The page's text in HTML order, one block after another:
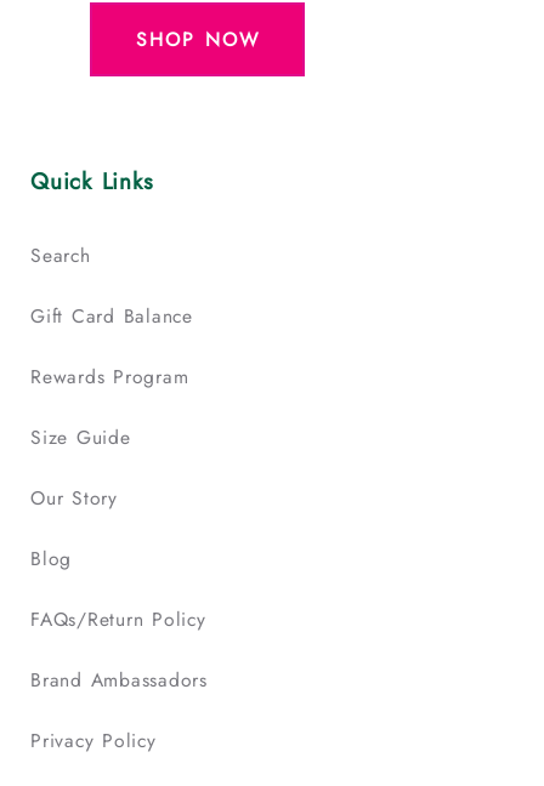
SHOP NOW
Quick Links
Search
Gift Card Balance
Rewards Program
Size Guide
Our Story
Blog
FAQs/Return Policy
Brand Ambassadors
Privacy Policy